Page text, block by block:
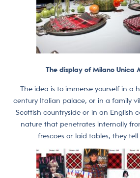
The display of Milano Unica
The idea is to immerse yourself in a
century Italian palace, or in a family
Scottish countryside or in an English
nature that penetrates internally
frescoes or laid tables, they tell